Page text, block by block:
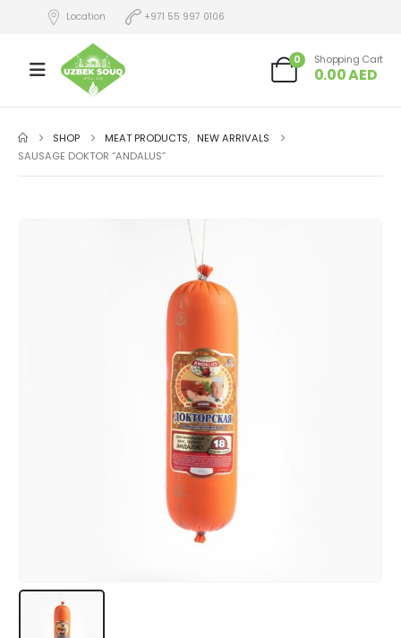
Location +971 55 997 0106
0 Shopping Cart
0.00AED
SHOP MEAT PRODUCTS, NEW ARRIVALS
SAUSAGE DOKTOR “ANDALUS”